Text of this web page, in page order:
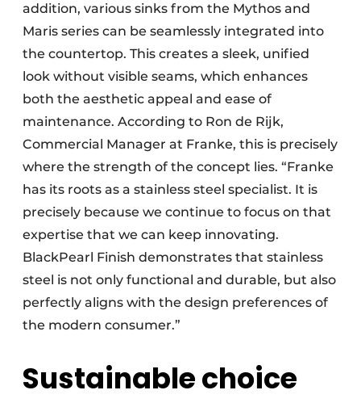
addition, various sinks from the Mythos and
Maris series can be seamlessly integrated into
the countertop. This creates a sleek, unified
look without visible seams, which enhances
both the aesthetic appeal and ease of
maintenance. According to Ron de Rijk,
Commercial Manager at Franke, this is precisely
where the strength of the concept lies. “Franke
has its roots as a stainless steel specialist. It is
precisely because we continue to focus on that
expertise that we can keep innovating.
BlackPearl Finish demonstrates that stainless
steel is not only functional and durable, but also
perfectly aligns with the design preferences of
the modern consumer.”
Sustainable choice